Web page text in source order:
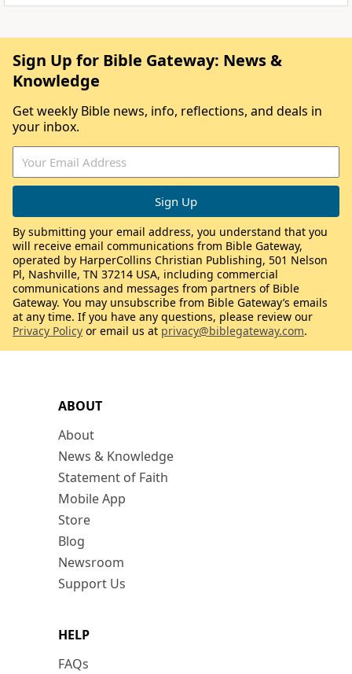
ABOUT
About
News & Knowledge
Statement of Faith
Mobile App
Store
Blog
Newsroom
Support Us
HELP
FAQs
Sign Up for Bible Gateway: News &
Knowledge
Get weekly Bible news, info, reflections, and deals in
your inbox.
By submitting your email address, you understand that you
will receive email communications from Bible Gateway,
operated by HarperCollins Christian Publishing, 501 Nelson
Pl, Nashville, TN 37214 USA, including commercial
communications and messages from partners of Bible
Gateway. You may unsubscribe from Bible Gateway’s emails
at any time. If you have any questions, please review our
Privacy Policy or email us at privacy@biblegateway.com.